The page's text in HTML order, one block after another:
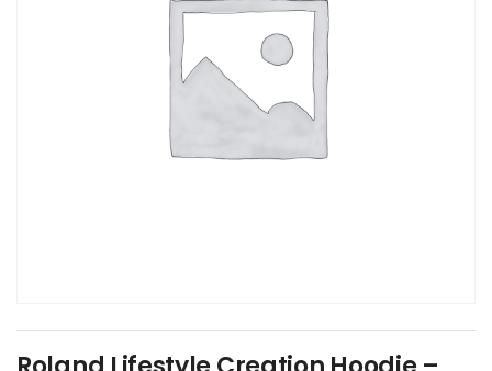
Selalu Ingat Saya
Masuk
Lupa Password Anda?